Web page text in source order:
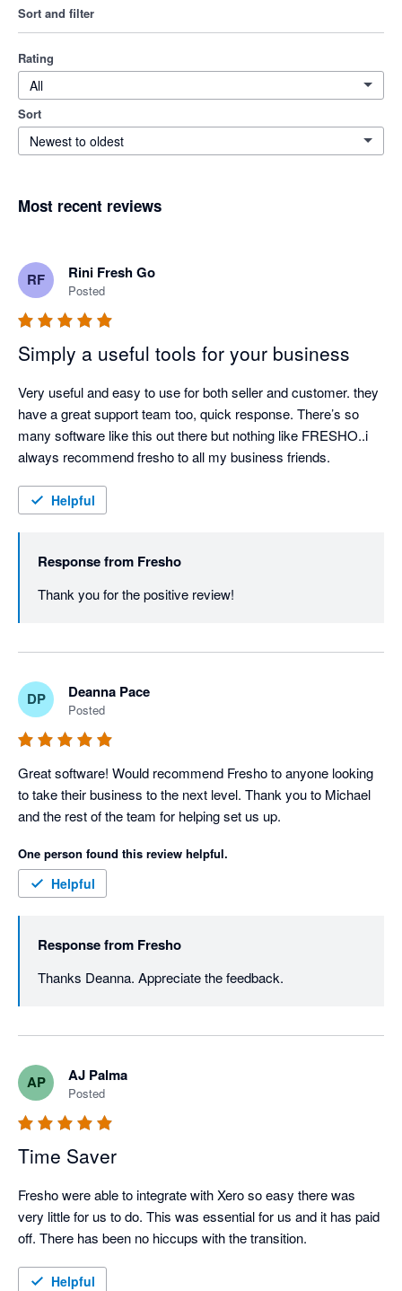
Sort and filter
Rating
All
Sort
Newest to oldest
Most recent reviews
RF Rini Fresh Go
Posted
Simply a useful tools for your business
Very useful and easy to use for both seller and customer. they
have a great support team too, quick response. There’s so
many software like this out there but nothing like FRESHO..i
always recommend fresho to all my business friends.
Helpful
Response from Fresho
DP Deanna Pace
Posted
Great software! Would recommend Fresho to anyone looking
to take their business to the next level. Thank you to Michael
and the rest of the team for helping set us up.
One person found this review helpful.
Helpful
Response from Fresho
AP AJ Palma
Posted
Time Saver
Fresho were able to integrate with Xero so easy there was
very little for us to do. This was essential for us and it has paid
Helpful